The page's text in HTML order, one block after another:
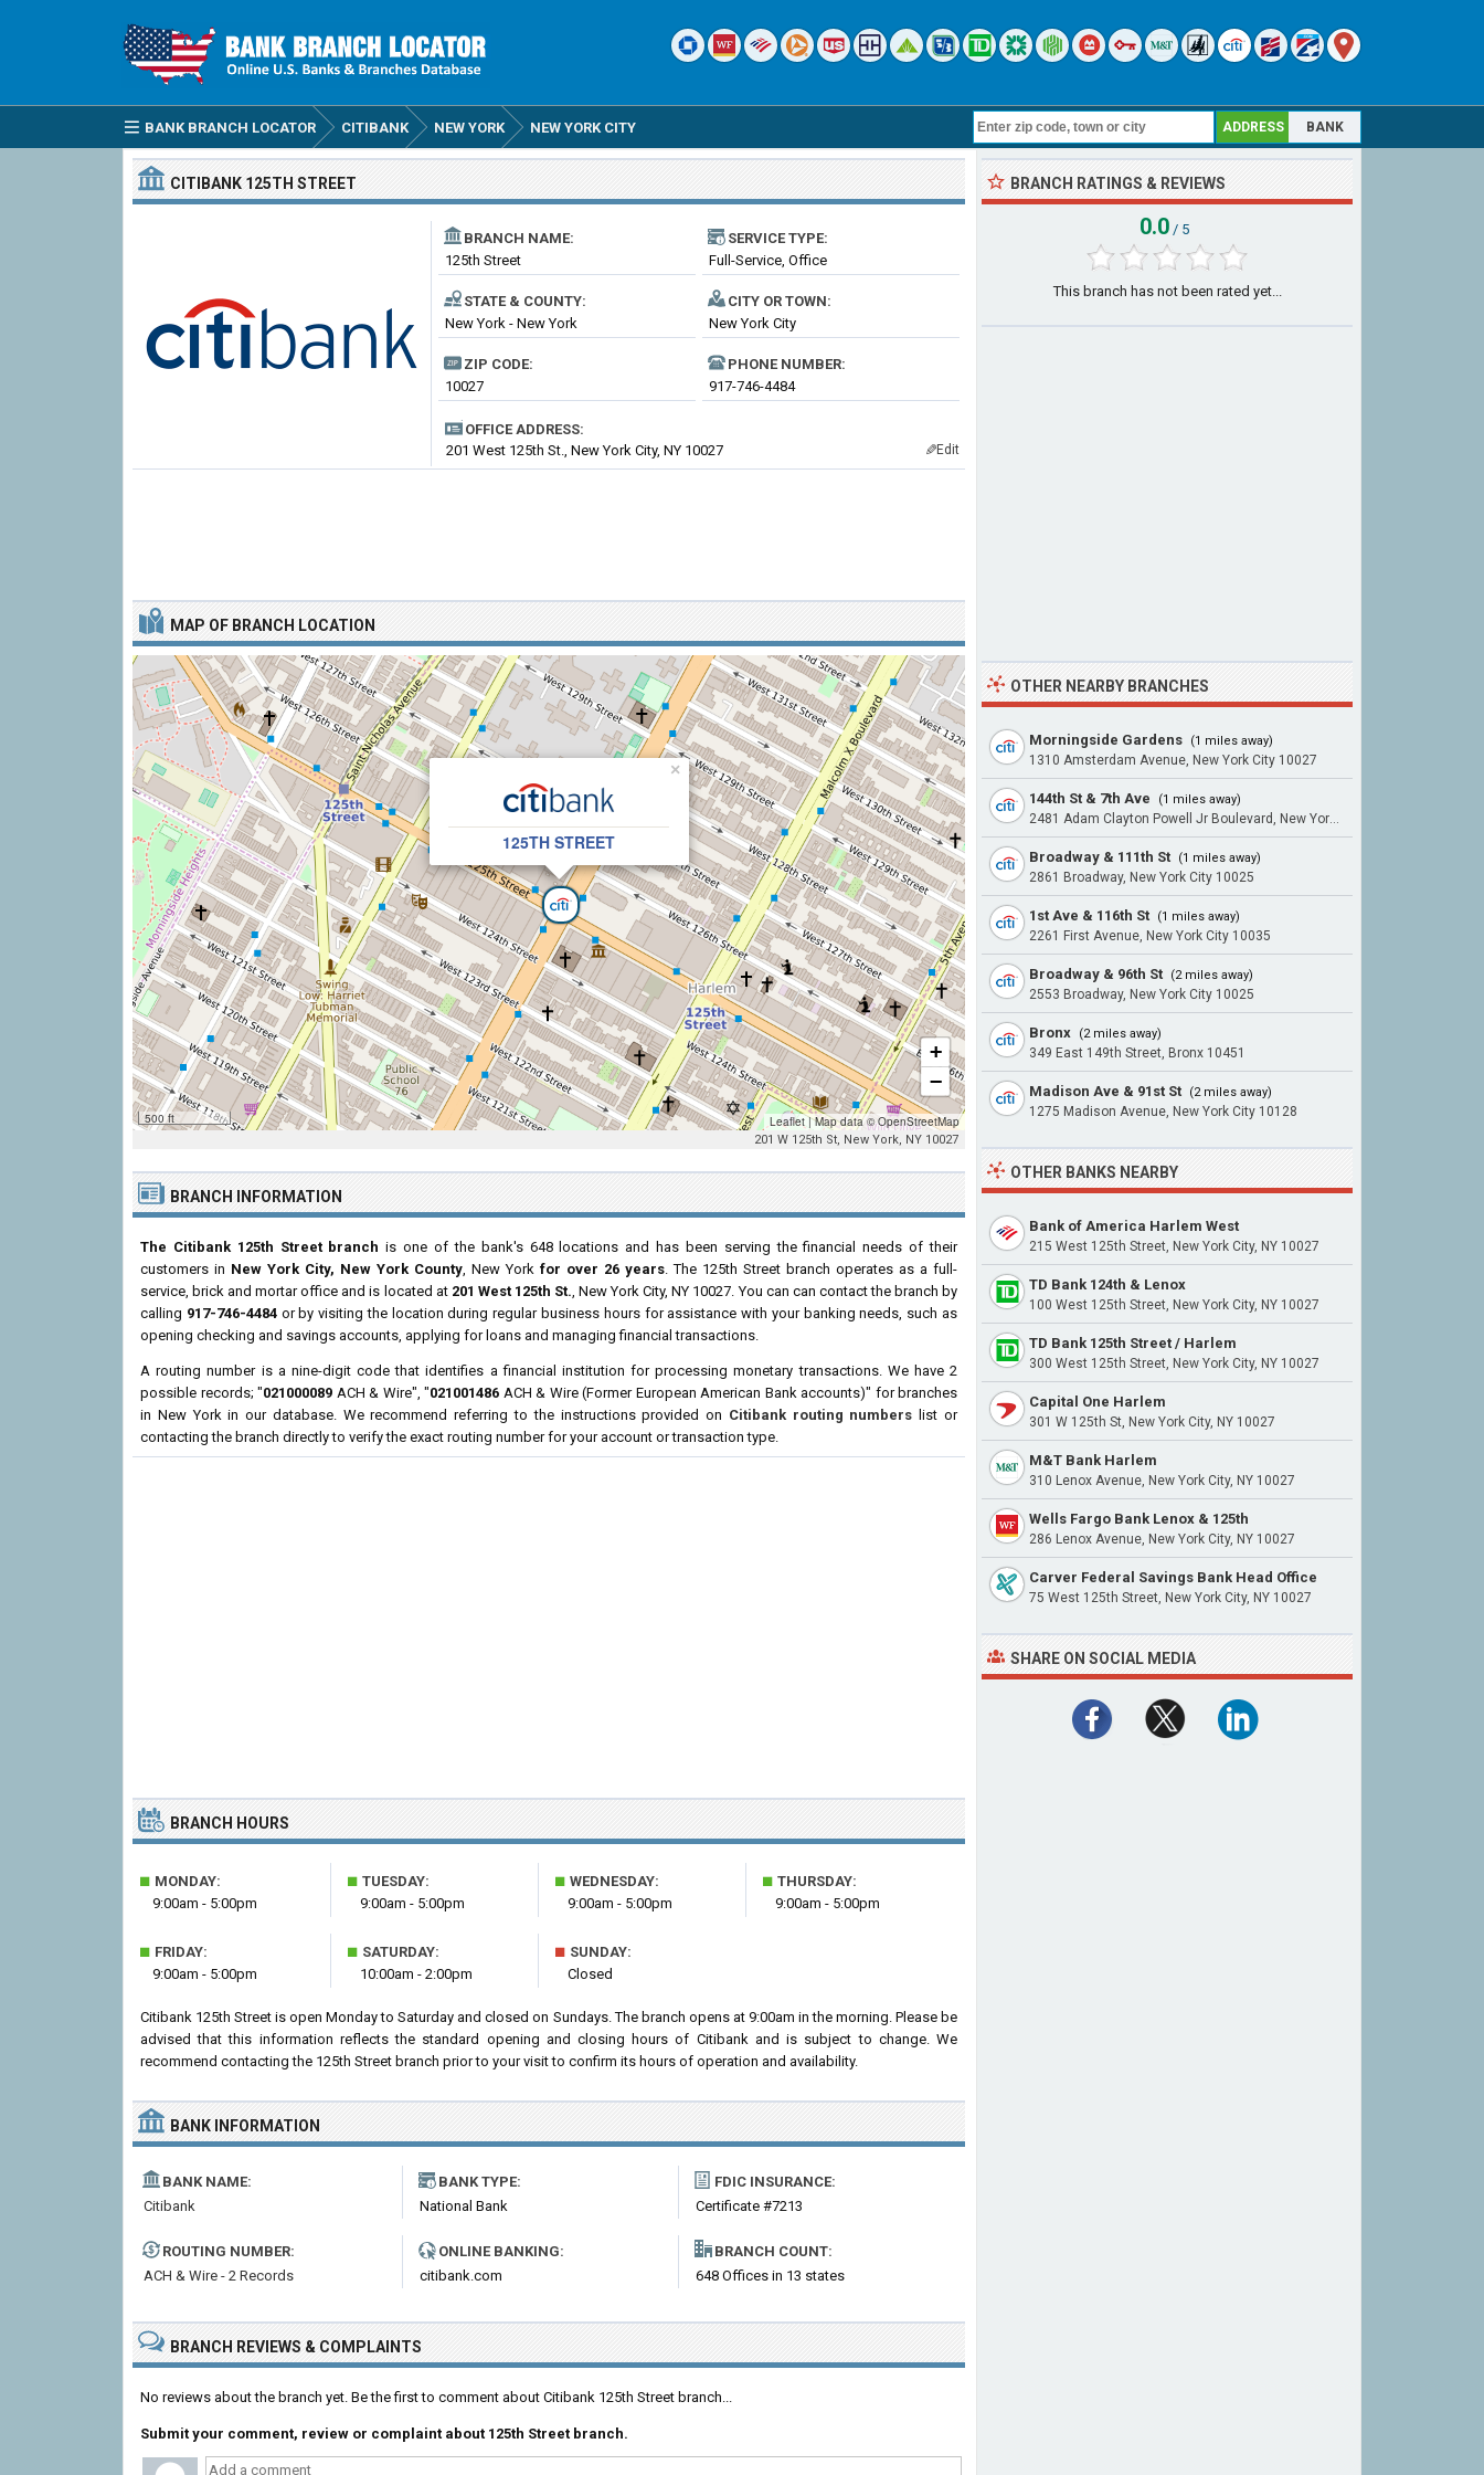
BANK BRANCH LOCATOR CITIBANK NEW YORK NEW YORK CITY ADDRESS BANK
CITIBANK 125TH STREET
BRANCH NAME:
125th Street
SERVICE TYPE:
Full-Service, Office
STATE & COUNTY:
New York - New York
CITY OR TOWN:
New York City
ZIP CODE:
10027
PHONE NUMBER:
917-746-4484
OFFICE ADDRESS:
201 West 125th St., New York City, NY 10027
✎Edit
MAP OF BRANCH LOCATION
125TH STREET
×
500 ft
+
−
Leaflet |Map data ©OpenStreetMap
201 W 125th St, New York, NY 10027
BRANCH INFORMATION
The Citibank 125th Street branch is one of the bank's 648 locations and has been serving the financial needs of their
customers in New York City, New York County, New York for over 26 years. The 125th Street branch operates as a full-
service, brick and mortar office and is located at 201 West 125th St., New York City, NY 10027. You can can contact the branch by
calling 917-746-4484or by visiting the location during regular business hours for assistance with your banking needs, such as
opening checking and savings accounts, applying for loans and managing financial transactions.
A routing number is a nine-digit code that identifies a financial institution for processing monetary transactions. We have 2
possible records; "021000089 ACH & Wire", "021001486 ACH & Wire (Former European American Bank accounts)" for branches
in New York in our database. We recommend referring to the instructions provided on Citibank routing numbers list or
contacting the branch directly to verify the exact routing number for your account or transaction type.
BRANCH HOURS
■ MONDAY:
9:00am - 5:00pm
■ TUESDAY:
9:00am - 5:00pm
■ WEDNESDAY:
9:00am - 5:00pm
■ THURSDAY:
9:00am - 5:00pm
■ FRIDAY:
9:00am - 5:00pm
■ SATURDAY:
10:00am - 2:00pm
■ SUNDAY:
Closed
Citibank 125th Street is open Monday to Saturday and closed on Sundays. The branch opens at 9:00am in the morning. Please be
advised that this information reflects the standard opening and closing hours of Citibank and is subject to change. We
recommend contacting the 125th Street branch prior to your visit to confirm its hours of operation and availability.
BANK INFORMATION
BANK NAME:
Citibank
BANK TYPE:
National Bank
FDIC INSURANCE:
Certificate #7213
ROUTING NUMBER:
ACH & Wire - 2 Records
ONLINE BANKING:
citibank.com
BRANCH COUNT:
648 Offices in 13 states
BRANCH REVIEWS & COMPLAINTS
No reviews about the branch yet. Be the first to comment about Citibank 125th Street branch...
Submit your comment, review or complaint about 125th Street branch.
BRANCH RATINGS & REVIEWS
0.0 / 5
This branch has not been rated yet...
OTHER NEARBY BRANCHES
Morningside Gardens (1 miles away)
1310 Amsterdam Avenue, New York City 10027
144th St & 7th Ave (1 miles away)
2481 Adam Clayton Powell Jr Boulevard, New York City 10030
Broadway & 111th St (1 miles away)
2861 Broadway, New York City 10025
1st Ave & 116th St (1 miles away)
2261 First Avenue, New York City 10035
Broadway & 96th St (2 miles away)
2553 Broadway, New York City 10025
Bronx (2 miles away)
349 East 149th Street, Bronx 10451
Madison Ave & 91st St (2 miles away)
1275 Madison Avenue, New York City 10128
OTHER BANKS NEARBY
Bank of America Harlem West
215 West 125th Street, New York City, NY 10027
TD Bank 124th & Lenox
100 West 125th Street, New York City, NY 10027
TD Bank 125th Street / Harlem
300 West 125th Street, New York City, NY 10027
Capital One Harlem
301 W 125th St, New York City, NY 10027
M&T Bank Harlem
310 Lenox Avenue, New York City, NY 10027
Wells Fargo Bank Lenox & 125th
286 Lenox Avenue, New York City, NY 10027
Carver Federal Savings Bank Head Office
75 West 125th Street, New York City, NY 10027
SHARE ON SOCIAL MEDIA